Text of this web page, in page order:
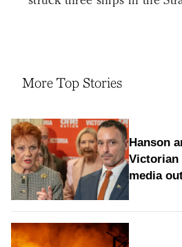
More Top Stories
Hanson
Victorian
media